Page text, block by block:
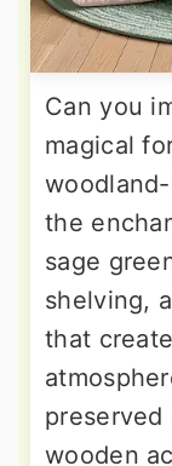
Can you
magical
the
sage
shelving,
that
preserved
wooden